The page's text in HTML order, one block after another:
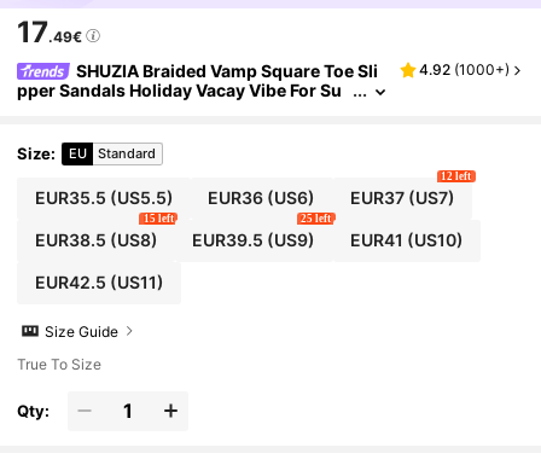
17.49€
SHUZIA Braided Vamp Square Toe Sli
pper Sandals Holiday Vacay Vibe For Su
hoes Mother's Day Present Valentine's Day S
ummer Shoes
4.92 (1000+)
Size: EU Standard
EUR35.5 (US5.5) EUR36 (US6) EUR37(US7)
12 left
EUR38.5 (US8)
15 left
EUR39.5 (US9)
25 left
EUR41 (US10)
EUR42.5 (US11)
Size Guide
True To Size
Qty: